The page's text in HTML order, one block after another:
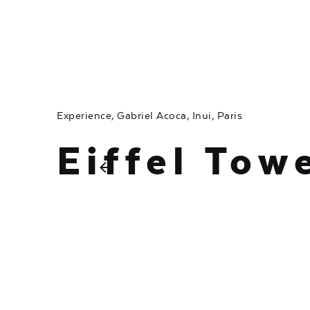
Experience Gabriel Acoca Inui Paris
Eiffel